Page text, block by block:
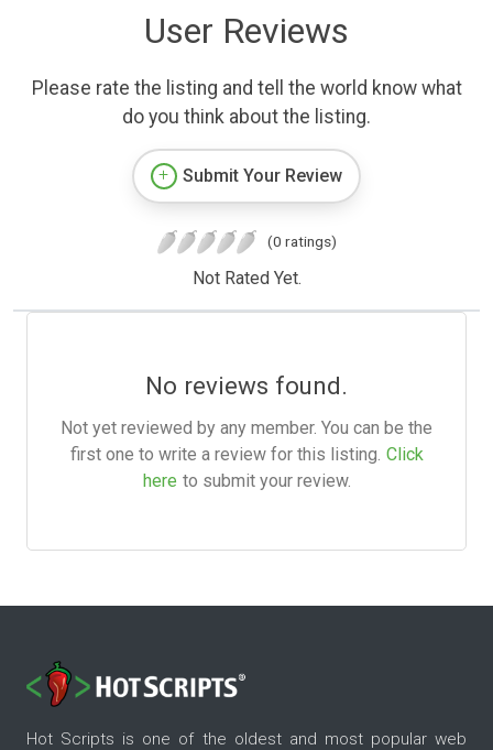
User Reviews
Please rate the listing and tell the world know what
do you think about the listing.
Submit Your Review
(0 ratings)
Not Rated Yet.
No reviews found.
Not yet reviewed by any member. You can be the
first one to write a review for this listing. Click
here to submit your review.
Hot Scripts is one of the oldest and most popular web